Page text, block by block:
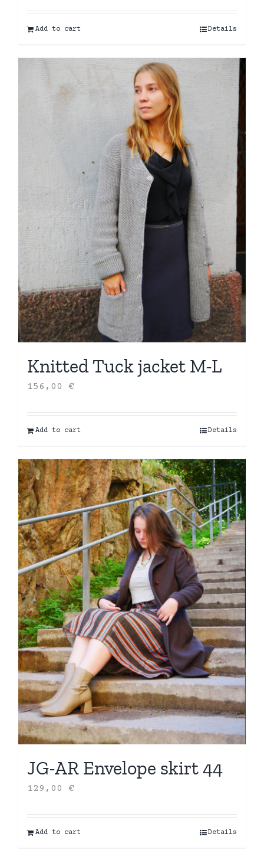
Add to cart Details
Knitted Tuck jacket M-L
156,00 €
Add to cart Details
JG-AR Envelope skirt 44
129,00 €
Add to cart Details